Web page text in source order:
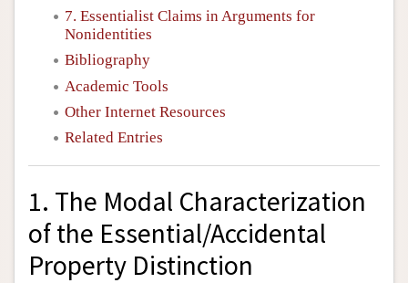
7. Essentialist Claims in Arguments for
Nonidentities
Bibliography
Academic Tools
Other Internet Resources
Related Entries
1. The Modal Characterization
of the Essential/Accidental
Property Distinction